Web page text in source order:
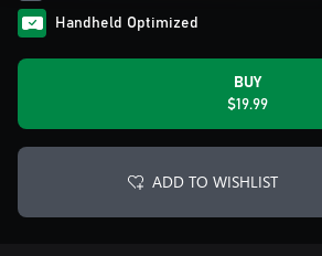
Handheld Optimized
BUY
$19.99
ADD TO WISHLIST